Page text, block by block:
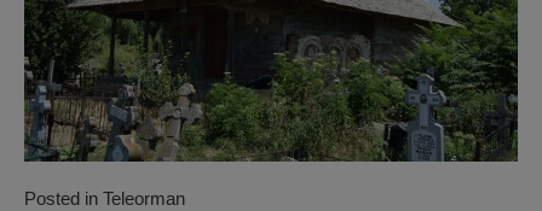
Posted in Teleorman